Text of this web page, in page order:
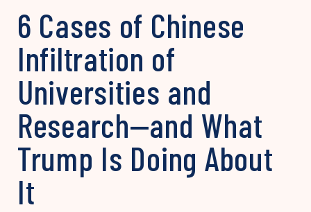
6 Cases of Chinese
Infiltration of
Universities and
Research—and What
Trump Is Doing About
It